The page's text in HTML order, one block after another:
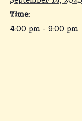
Time:
4:00 pm - 9:00 pm